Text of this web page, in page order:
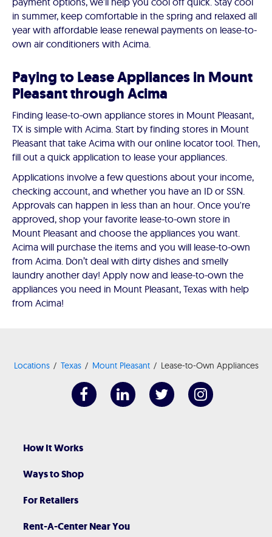
in summer, keep comfortable in the spring and relaxed all
year with affordable lease renewal payments on lease-to-
own air conditioners with Acima.
Paying to Lease Appliances in Mount
Pleasant through Acima
Finding lease-to-own appliance stores in Mount Pleasant,
TX is simple with Acima. Start by finding stores in Mount
Pleasant that take Acima with our online locator tool. Then,
fill out a quick application to lease your appliances.
Applications involve a few questions about your income,
checking account, and whether you have an ID or SSN.
Approvals can happen in less than an hour. Once you're
approved, shop your favorite lease-to-own store in
Mount Pleasant and choose the appliances you want.
Acima will purchase the items and you will lease-to-own
from Acima. Don’t deal with dirty dishes and smelly
laundry another day! Apply now and lease-to-own the
appliances you need in Mount Pleasant, Texas with help
from Acima!
Locations Texas Mount Pleasant Lease-to-Own Appliances
How It Works
Ways to Shop
For Retailers
Rent-A-Center Near You